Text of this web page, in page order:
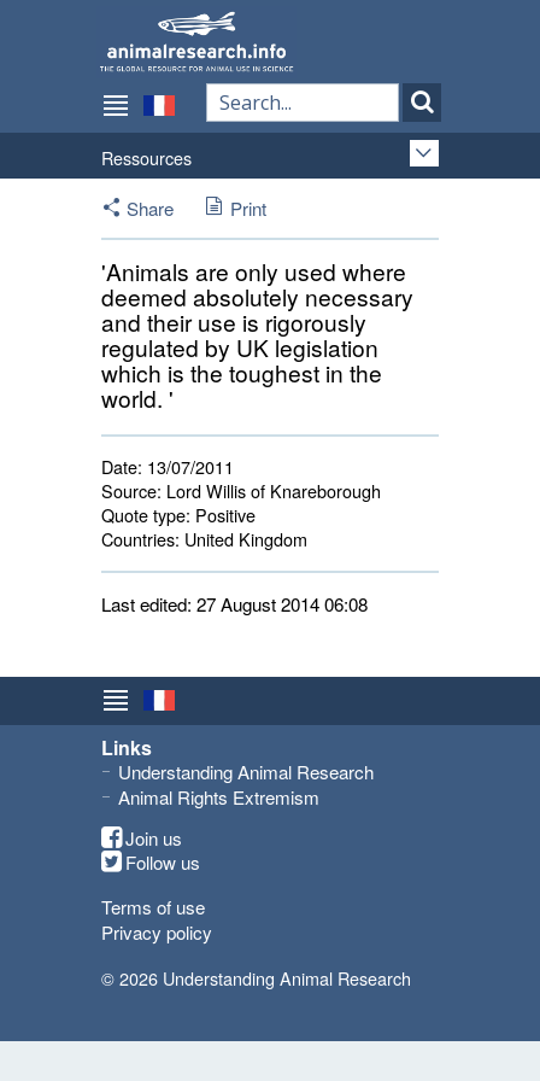
Ressources
Share
Print
'Animals are only used where
deemed absolutely necessary
and their use is rigorously
regulated by UK legislation
which is the toughest in the
world. '
Date: 13/07/2011
Source: Lord Willis of Knareborough
Quote type: Positive
Countries: United Kingdom
Last edited: 27 August 2014 06:08
Links
Understanding Animal Research
Animal Rights Extremism
Join us
Follow us
Terms of use
Privacy policy
© 2026 Understanding Animal Research